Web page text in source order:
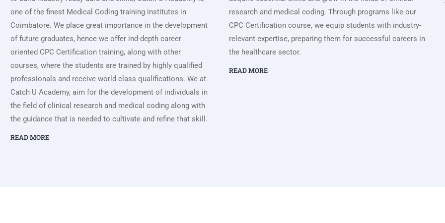
one of the finest Medical Coding training institutes in
Coimbatore. We place great importance in the development
of future graduates, hence we offer ind-depth career
oriented CPC Certification training, along with other
courses, where the students are trained by highly qualified
professionals and receive world class qualifications. We at
Catch U Academy, aim for the development of individuals in
the field of clinical research and medical coding along with
the guidance that is needed to cultivate and refine that skill.
READ MORE
research and medical coding. Through programs like our
CPC Certification course, we equip students with industry-
relevant expertise, preparing them for successful careers in
the healthcare sector.
READ MORE